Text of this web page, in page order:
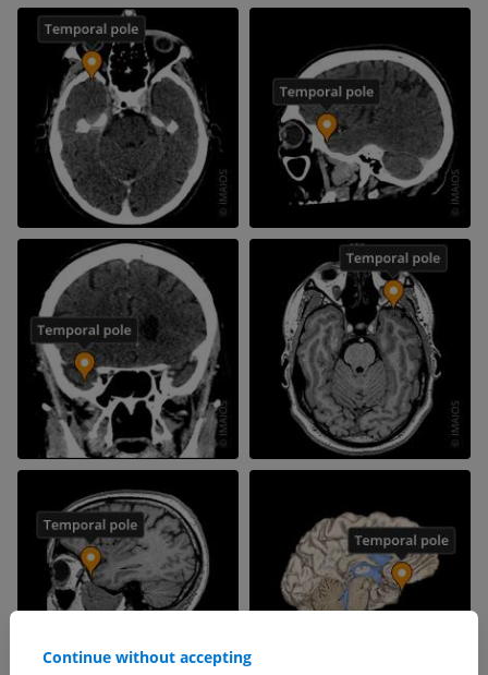
Continue without accepting